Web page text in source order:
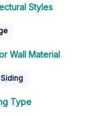
Styles
Wall Material
Type